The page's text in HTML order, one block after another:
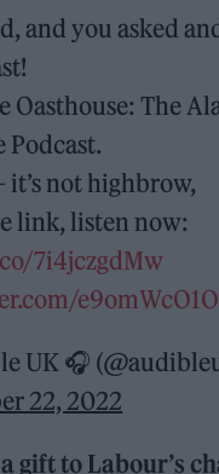
and you asked
Oasthouse: The
Podcast.
it’s not highbrow,
link, listen now:
7i4jczgdMw
UK 🎧
22, 2022
gift to Labour’s